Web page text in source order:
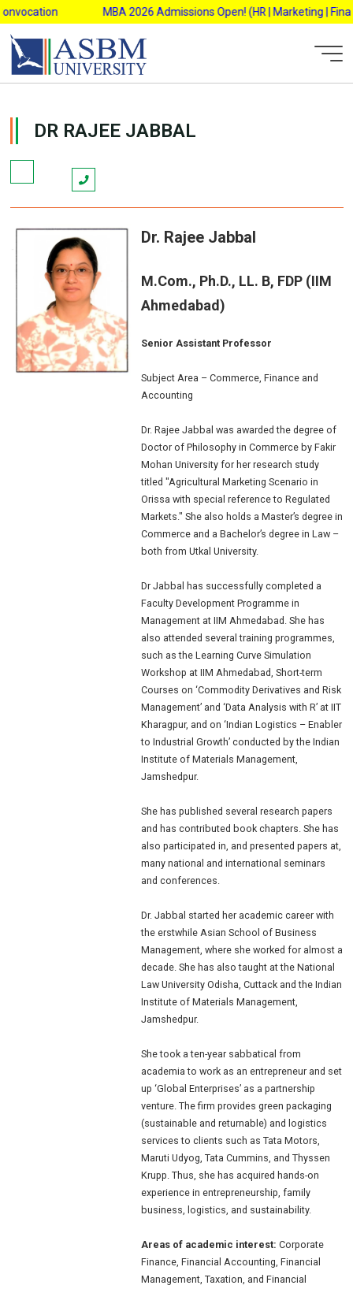
Skip
to
content
MBA 2026 Admissions Open! (HR | Marketing |
DR RAJEE JABBAL
Dr. Rajee Jabbal
M.Com., Ph.D., LL. B, FDP (IIM
Ahmedabad)
Senior Assistant Professor
Subject Area – Commerce, Finance and
Accounting
Dr. Rajee Jabbal was awarded the degree of
Doctor of Philosophy in Commerce by Fakir
Mohan University for her research study
titled "Agricultural Marketing Scenario in
Orissa with special reference to Regulated
Markets." She also holds a Master’s degree in
Commerce and a Bachelor’s degree in Law –
both from Utkal University.
Dr Jabbal has successfully completed a
Faculty Development Programme in
Management at IIM Ahmedabad. She has
also attended several training programmes,
such as the Learning Curve Simulation
Workshop at IIM Ahmedabad, Short-term
Courses on ‘Commodity Derivatives and Risk
Management’ and ‘Data Analysis with R’ at IIT
Kharagpur, and on ‘Indian Logistics – Enabler
to Industrial Growth’ conducted by the Indian
Institute of Materials Management,
Jamshedpur.
She has published several research papers
and has contributed book chapters. She has
also participated in, and presented papers at,
many national and international seminars
and conferences.
Dr. Jabbal started her academic career with
the erstwhile Asian School of Business
Management, where she worked for almost a
decade. She has also taught at the National
Law University Odisha, Cuttack and the Indian
Institute of Materials Management,
Jamshedpur.
She took a ten-year sabbatical from
academia to work as an entrepreneur and set
up ‘Global Enterprises’ as a partnership
venture. The firm provides green packaging
(sustainable and returnable) and logistics
services to clients such as Tata Motors,
Maruti Udyog, Tata Cummins, and Thyssen
Krupp. Thus, she has acquired hands-on
experience in entrepreneurship, family
business, logistics, and sustainability.
Areas of academic interest: Corporate
Finance, Financial Accounting, Financial
Management, Taxation, and Financial